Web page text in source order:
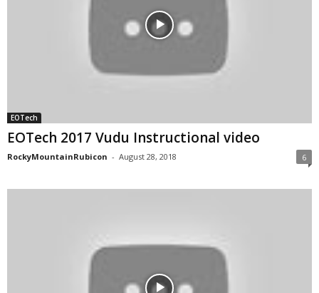
EOTech
EOTech 2017 Vudu Instructional video
RockyMountainRubicon - August 28, 2018 6